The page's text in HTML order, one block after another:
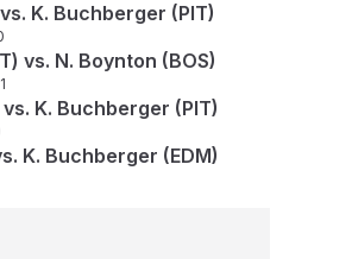
K. Buchberger (PIT)
vs. N. Boynton (BOS)
K. Buchberger (PIT)
K. Buchberger (EDM)